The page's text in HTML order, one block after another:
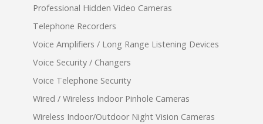
Professional Hidden Video Cameras
Telephone Recorders
Voice Amplifiers / Long Range Listening Devices
Voice Security / Changers
Voice Telephone Security
Wired / Wireless Indoor Pinhole Cameras
Wireless Indoor/Outdoor Night Vision Cameras